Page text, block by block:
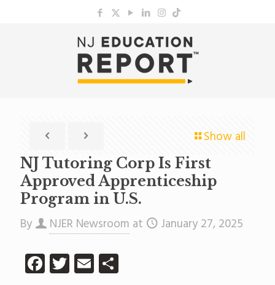
Show all
NJ Tutoring Corp Is First
Approved Apprenticeship
Program in U.S.
By NJER Newsroom at January 27, 2025
Facebook
Twitter
EmailShare